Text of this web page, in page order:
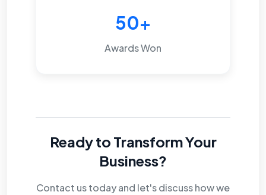
50+
Awards Won
Ready to Transform Your
Business?
Contact us today and let's discuss how we